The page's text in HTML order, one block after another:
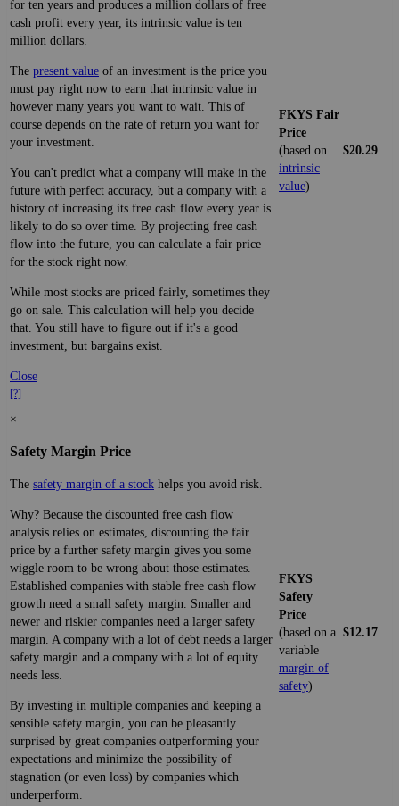
for ten years and produces a million dollars of free
cash profit every year, its intrinsic value is ten
million dollars.
The present value of an investment is the price you
must pay right now to earn that intrinsic value in
however many years you want to wait. This of
course depends on the rate of return you want for
your investment.
You can't predict what a company will make in the
future with perfect accuracy, but a company with a
history of increasing its free cash flow every year is
likely to do so over time. By projecting free cash
flow into the future, you can calculate a fair price
for the stock right now.
While most stocks are priced fairly, sometimes they
go on sale. This calculation will help you decide
that. You still have to figure out if it's a good
investment, but bargains exist.
Close
[?]
FKYS Fair
Price
(based on
intrinsic
value)
$20.29
×
Safety Margin Price
The safety margin of a stock helps you avoid risk.
Why? Because the discounted free cash flow
analysis relies on estimates, discounting the fair
price by a further safety margin gives you some
wiggle room to be wrong about those estimates.
Established companies with stable free cash flow
growth need a small safety margin. Smaller and
newer and riskier companies need a larger safety
margin. A company with a lot of debt needs a larger
safety margin and a company with a lot of equity
needs less.
By investing in multiple companies and keeping a
sensible safety margin, you can be pleasantly
surprised by great companies outperforming your
expectations and minimize the possibility of
stagnation (or even loss) by companies which
underperform.
FKYS
Safety
Price
(based on a
variable
margin of
safety)
$12.17